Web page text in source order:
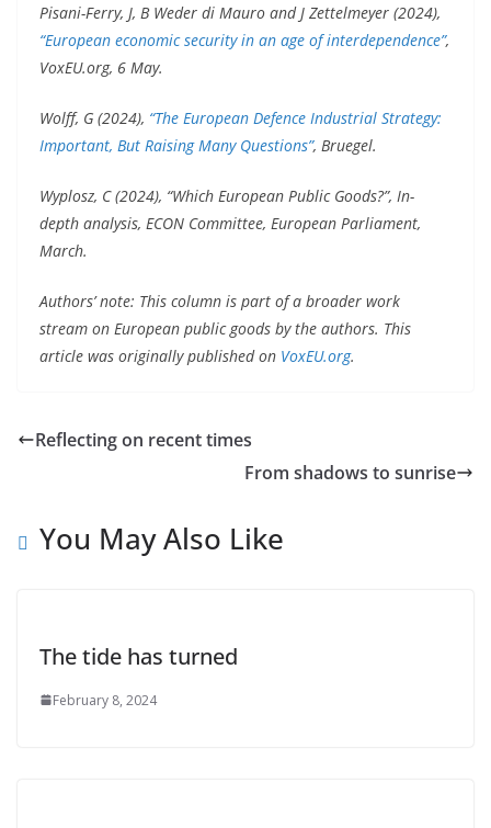
Pisani-Ferry, J, B Weder di Mauro and J Zettelmeyer (2024),
“European economic security in an age of interdependence”,
VoxEU.org, 6 May.
Wolff, G (2024), “The European Defence Industrial Strategy:
Important, But Raising Many Questions”, Bruegel.
Wyplosz, C (2024), “Which European Public Goods?”, In-
depth analysis, ECON Committee, European Parliament,
March.
Authors’ note: This column is part of a broader work
stream on European public goods by the authors. This
article was originally published on VoxEU.org.
Reflecting on recent times
From shadows to sunrise
You May Also Like
The tide has turned
February 8, 2024